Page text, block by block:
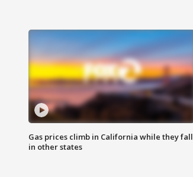
Gas prices climb in California while they fall
in other states